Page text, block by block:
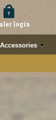
login